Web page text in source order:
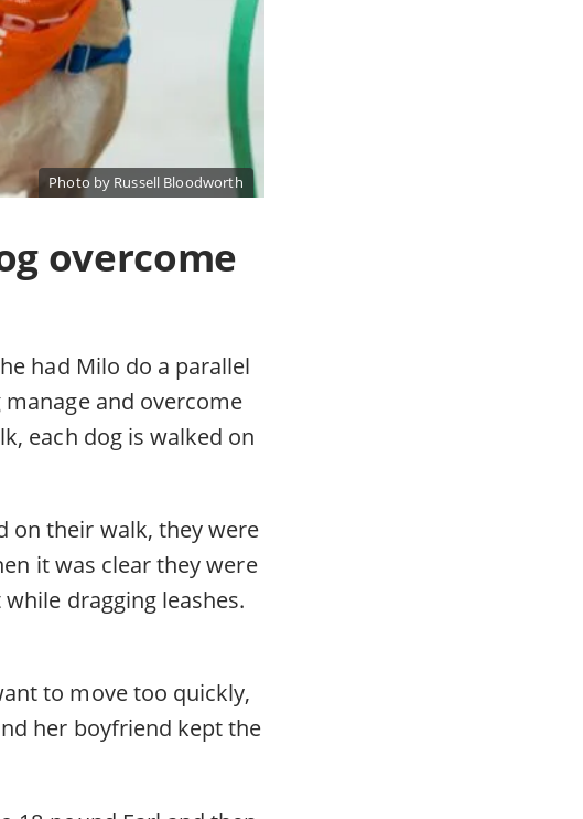
Photo by Russell Bloodworth
overcome
had Milo do a parallel
and overcome
each dog is walked on
on their walk, they were
it was clear they were
dragging leashes.
to move too quickly,
her boyfriend kept the